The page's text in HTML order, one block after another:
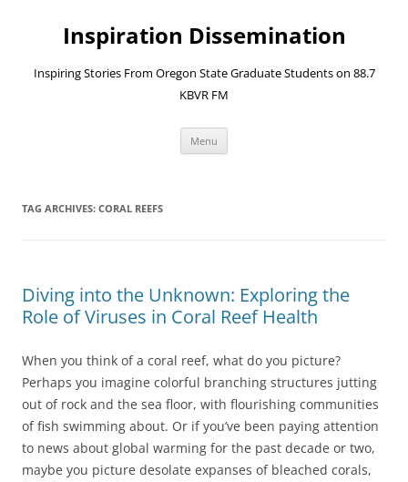
contentInspiration Dissemination
Inspiring Stories From Oregon State Graduate Students on 88.7
KBVR FM
Menu
TAG ARCHIVES: CORAL REEFS
Diving into the Unknown: Exploring the
Role of Viruses in Coral Reef Health
When you think of a coral reef, what do you picture?
Perhaps you imagine colorful branching structures jutting
out of rock and the sea floor, with flourishing communities
of fish swimming about. Or if you’ve been paying attention
to news about global warming for the past decade or two,
maybe you picture desolate expanses of bleached corals,